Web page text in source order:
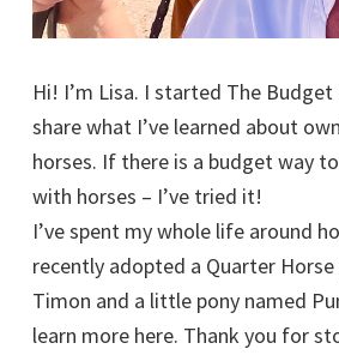
Hi! I’m Lisa. I started The
share what I’ve learned about
horses. If there is a budget way
with horses – I’ve tried it!
I’ve spent my whole life around
recently adopted a Quarter
Timon and a little pony named
learn more here. Thank you for